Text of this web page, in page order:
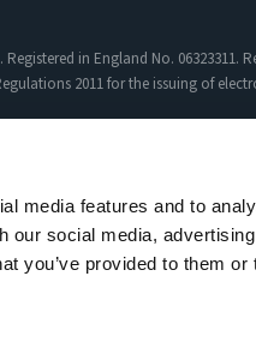
media features and to
our social media,
you’ve provided to them or
in England No. 06323311.
2011 for the issuing of
Number: 927951Currency Pairs,